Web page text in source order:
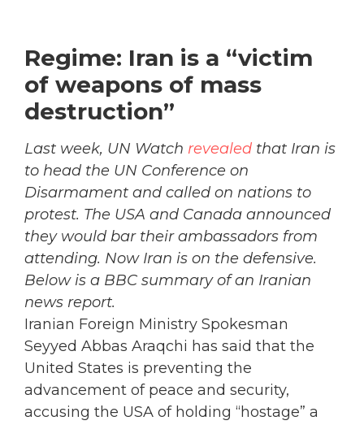
Regime: Iran is a “victim
of weapons of mass
destruction”
Last week, UN Watch revealed that Iran is
to head the UN Conference on
Disarmament and called on nations to
protest. The USA and Canada announced
they would bar their ambassadors from
attending. Now Iran is on the defensive.
Below is a BBC summary of an Iranian
news report.
Iranian Foreign Ministry Spokesman
Seyyed Abbas Araqchi has said that the
United States is preventing the
advancement of peace and security,
accusing the USA of holding “hostage” a